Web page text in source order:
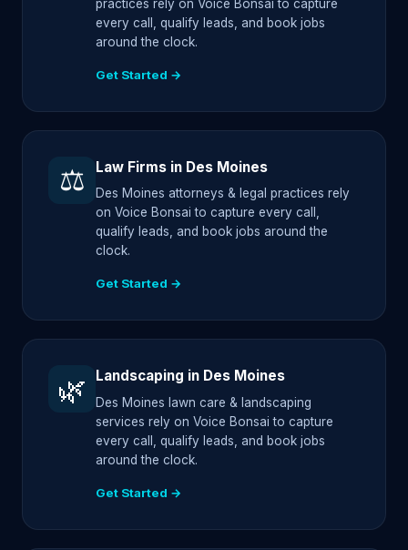
practices rely on Voice Bonsai to capture
every call, qualify leads, and book jobs
around the clock.
Get Started →
⚖️ Law Firms in Des Moines
Des Moines attorneys & legal practices rely
on Voice Bonsai to capture every call,
qualify leads, and book jobs around the
clock.
Get Started →
🌿 Landscaping in Des Moines
Des Moines lawn care & landscaping
services rely on Voice Bonsai to capture
every call, qualify leads, and book jobs
around the clock.
Get Started →